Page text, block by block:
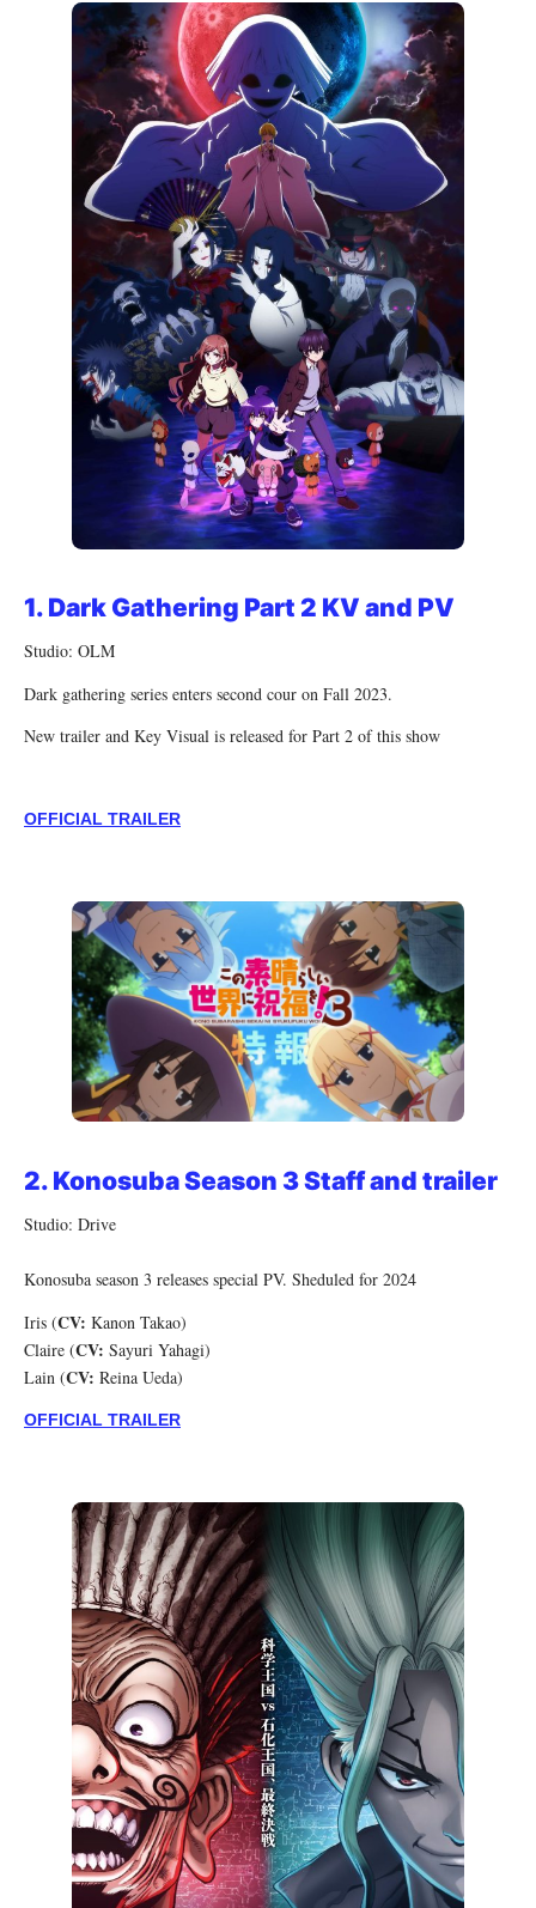
1. Dark Gathering Part 2 KV and PV
Studio: OLM
Dark gathering series enters second cour on Fall 2023.
New trailer and Key Visual is released for Part 2 of this show
OFFICIAL TRAILER
2. Konosuba Season 3 Staff and trailer
Studio: Drive
Konosuba season 3 releases special PV. Sheduled for 2024
Iris (CV: Kanon Takao)
Claire (CV: Sayuri Yahagi)
Lain (CV: Reina Ueda)
OFFICIAL TRAILER